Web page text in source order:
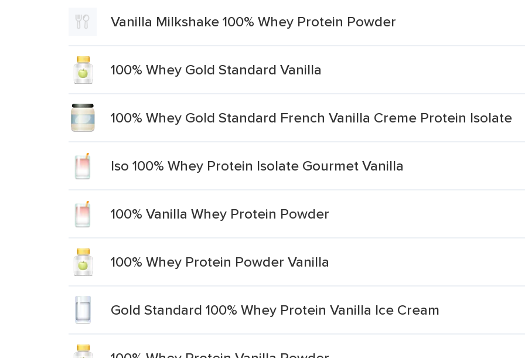
Vanilla Milkshake 100% Whey Protein Powder
100% Whey Gold Standard Vanilla
100% Whey Gold Standard French Vanilla Creme Protein Isolate
Iso 100% Whey Protein Isolate Gourmet Vanilla
100% Vanilla Whey Protein Powder
100% Whey Protein Powder Vanilla
Gold Standard 100% Whey Protein Vanilla Ice Cream